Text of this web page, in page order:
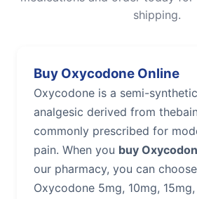
shipping.
Buy Oxycodone Online
Oxycodone is a semi-
analgesic derived from
commonly prescribed for
pain. When you buy
our pharmacy, you can
Oxycodone 5mg, 10mg,